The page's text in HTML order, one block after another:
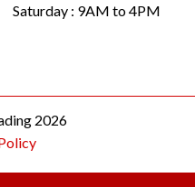
Saturday : 9AM to 4PM
2026